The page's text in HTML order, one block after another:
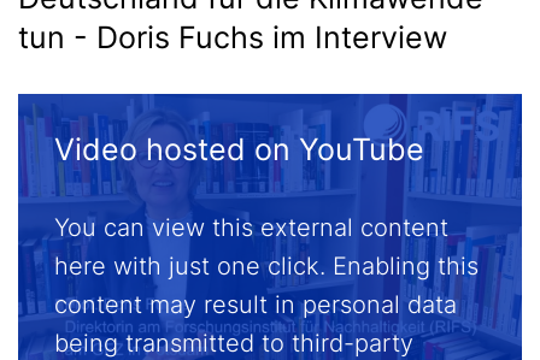
tun - Doris Fuchs im Interview
Video hosted on YouTube
You can view this external content
here with just one click. Enabling this
content may result in personal data
being transmitted to third-party